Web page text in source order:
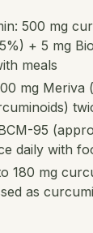
500 mg
+ 5 mg
meals
mg Meriva
95
daily with
180 mg
as